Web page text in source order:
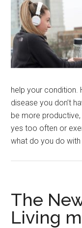
help your condition.
disease you don’t
be more
yes too often or
what do you do with
The
Living